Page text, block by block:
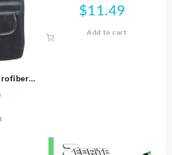
$11.49
Add to cart